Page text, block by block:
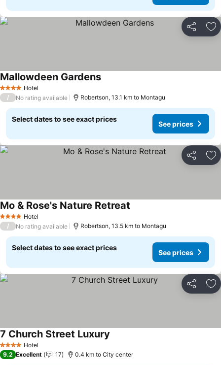
Share
4 Stars Hotel
Mallowdeen Gardens
/ No rating available Robertson, 13.1 km to Montagu
Select dates to see exact prices
See prices
Share
4 Stars Hotel
Mo & Rose's Nature Retreat
/ No rating available Robertson, 13.5 km to Montagu
Select dates to see exact prices
See prices
Share
4 Stars Hotel
7 Church Street Luxury
9.2 Excellent 17 0.4 km to City center